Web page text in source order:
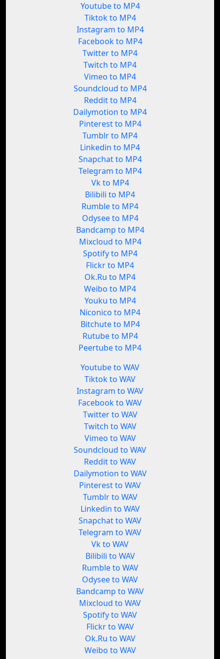
Youtube to MP4
Tiktok to MP4
Instagram to MP4
Facebook to MP4
Twitter to MP4
Twitch to MP4
Vimeo to MP4
Soundcloud to MP4
Reddit to MP4
Dailymotion to MP4
Pinterest to MP4
Tumblr to MP4
Linkedin to MP4
Snapchat to MP4
Telegram to MP4
Vk to MP4
Bilibili to MP4
Rumble to MP4
Odysee to MP4
Bandcamp to MP4
Mixcloud to MP4
Spotify to MP4
Flickr to MP4
Ok.Ru to MP4
Weibo to MP4
Youku to MP4
Niconico to MP4
Bitchute to MP4
Rutube to MP4
Peertube to MP4
Youtube to WAV
Tiktok to WAV
Instagram to WAV
Facebook to WAV
Twitter to WAV
Twitch to WAV
Vimeo to WAV
Soundcloud to WAV
Reddit to WAV
Dailymotion to WAV
Pinterest to WAV
Tumblr to WAV
Linkedin to WAV
Snapchat to WAV
Telegram to WAV
Vk to WAV
Bilibili to WAV
Rumble to WAV
Odysee to WAV
Bandcamp to WAV
Mixcloud to WAV
Spotify to WAV
Flickr to WAV
Ok.Ru to WAV
Weibo to WAV